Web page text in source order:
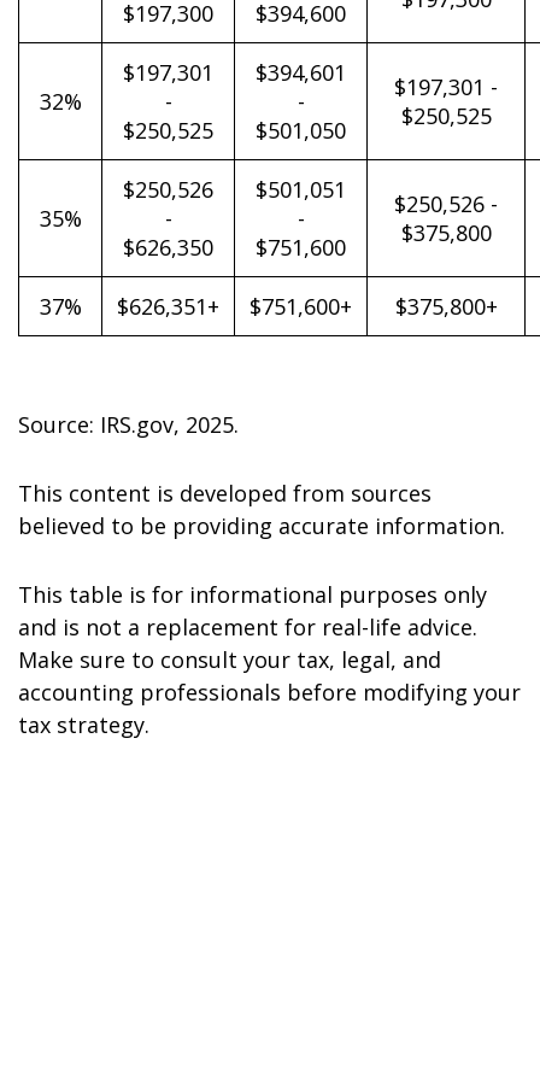
$197,300
$394,600
32%
$197,301
-
$250,525
$394,601
-
$501,050
$197,301 -
$250,525
35%
$250,526
-
$626,350
$501,051
-
$751,600
$250,526 -
$375,800
37% $626,351+ $751,600+ $375,800+
Source: IRS.gov, 2025.
This content is developed from sources
believed to be providing accurate information.
This table is for informational purposes only
and is not a replacement for real-life advice.
Make sure to consult your tax, legal, and
accounting professionals before modifying your
tax strategy.